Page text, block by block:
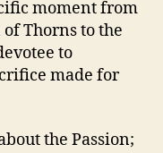
moment from
Thorns to the
to
made for
the Passion;